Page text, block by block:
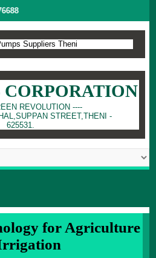
CORPORATION
REVOLUTION ----
STREET,THENI -
625531.
for Agriculture